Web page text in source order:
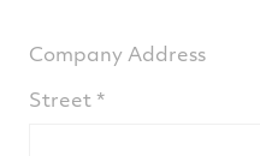
Company Address
Street